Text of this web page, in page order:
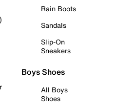
Rain Boots
Sandals
Slip-On
Sneakers
Boys Shoes
All Boys
Shoes